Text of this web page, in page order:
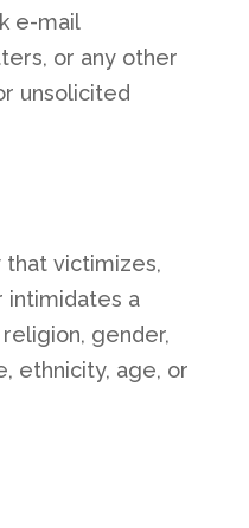
e-mail
or any other
unsolicited
that victimizes,
intimidates a
gender,
ethnicity, age, or